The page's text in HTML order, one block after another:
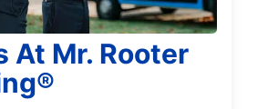
At Mr. Rooter